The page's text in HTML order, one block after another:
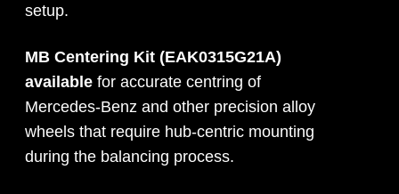
setup.
MB Centering Kit (EAK0315G21A)
available for accurate centring of
Mercedes-Benz and other precision alloy
wheels that require hub-centric mounting
during the balancing process.